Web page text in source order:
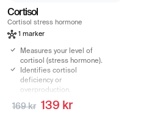
Cortisol
Cortisol stress hormone
1 marker
Measures your level of
cortisol (stress hormone).
Identifies cortisol
deficiency or
overproduction.
Analysis of S-Cortisol,
venous blood sample.
169 kr 139 kr